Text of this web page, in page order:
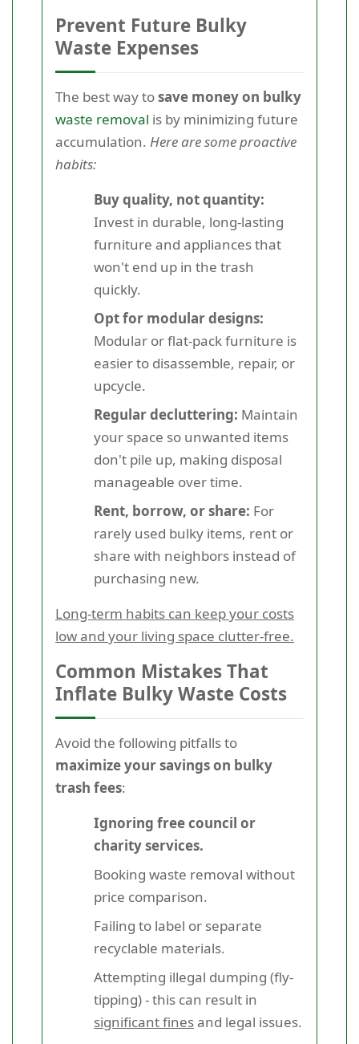
Prevent Future Bulky
Waste Expenses
The best way tosave money on bulky
waste removal is by minimizing future
accumulation. Here are some proactive
habits:
Buy quality, not quantity:
Invest in durable, long-lasting
furniture and appliances that
won't end up in the trash
quickly.
Opt for modular designs:
Modular or flat-pack furniture is
easier to disassemble, repair, or
upcycle.
Regular decluttering: Maintain
your space so unwanted items
don't pile up, making disposal
manageable over time.
Rent, borrow, or share: For
rarely used bulky items, rent or
share with neighbors instead of
purchasing new.
Long-term habits can keep your costs
low and your living space clutter-free.
Common Mistakes That
Inflate Bulky Waste Costs
Avoid the following pitfalls to
maximize your savings on bulky
trash fees:
Ignoring free council or
charity services.
Booking waste removal without
price comparison.
Failing to label or separate
recyclable materials.
Attempting illegal dumping (fly-
tipping) - this can result in
significant finesand legal issues.